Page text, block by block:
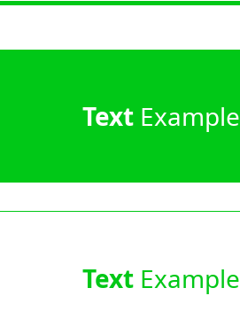
TextExample
TextExample